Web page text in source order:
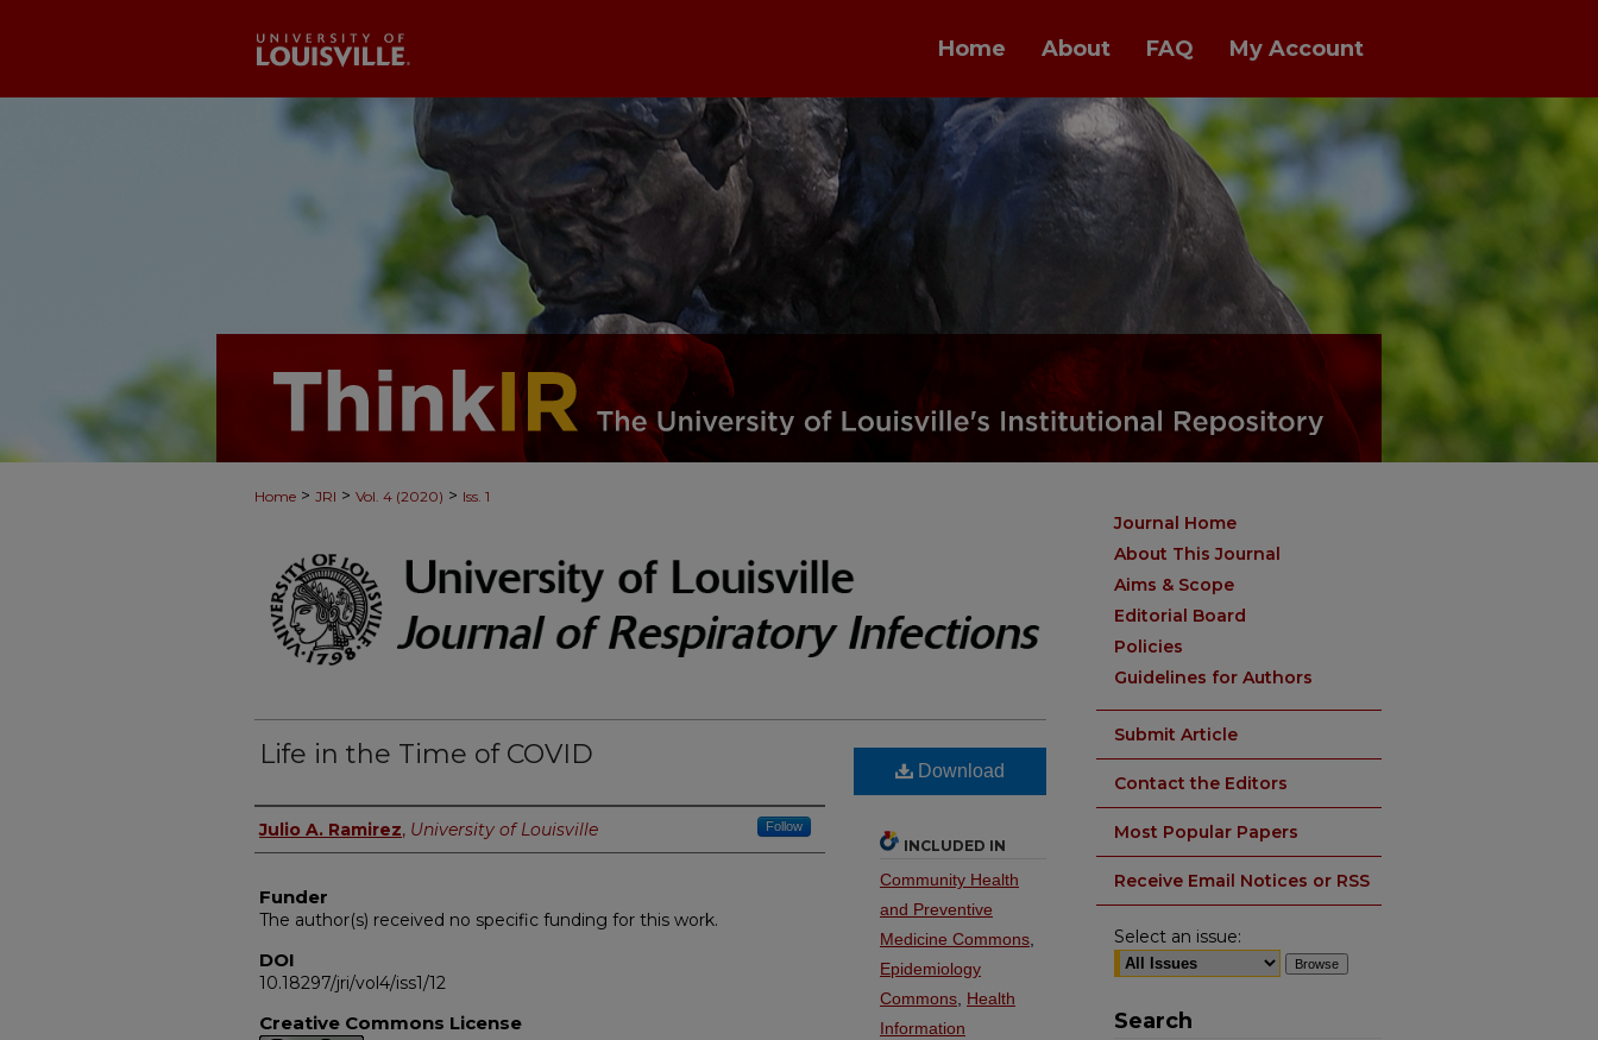
Home About FAQ My Account
Home > JRI > Vol. 4 (2020) > Iss. 1
Life in the Time of COVID
Authors
Julio A. Ramirez, University of Louisville Follow
Funder
The author(s) received no specific funding for this work.
DOI
10.18297/jri/vol4/iss1/12
Creative Commons License
Download
INCLUDED IN
Community Health
and Preventive
Medicine Commons
Epidemiology
Commons Health
Information
Journal Home
About This Journal
Aims & Scope
Editorial Board
Policies
Guidelines for Authors
Submit Article
Contact the Editors
Most Popular Papers
Receive Email Notices or RSS
Select an issue:
Search